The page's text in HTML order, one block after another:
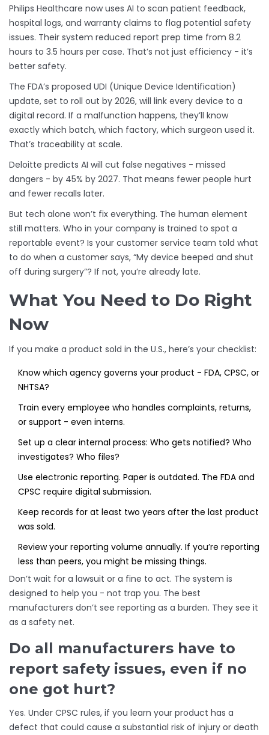
Philips Healthcare now uses AI to scan patient feedback,
hospital logs, and warranty claims to flag potential safety
issues. Their system reduced report prep time from 8.2
hours to 3.5 hours per case. That’s not just efficiency - it’s
better safety.
The FDA’s proposed UDI (Unique Device Identification)
update, set to roll out by 2026, will link every device to a
digital record. If a malfunction happens, they’ll know
exactly which batch, which factory, which surgeon used it.
That’s traceability at scale.
Deloitte predicts AI will cut false negatives - missed
dangers - by 45% by 2027. That means fewer people hurt
and fewer recalls later.
But tech alone won’t fix everything. The human element
still matters. Who in your company is trained to spot a
reportable event? Is your customer service team told what
to do when a customer says, “My device beeped and shut
off during surgery”? If not, you’re already late.
What You Need to Do Right
Now
If you make a product sold in the U.S., here’s your checklist:
Know which agency governs your product - FDA, CPSC, or
NHTSA?
Train every employee who handles complaints, returns,
or support - even interns.
Set up a clear internal process: Who gets notified? Who
investigates? Who files?
Use electronic reporting. Paper is outdated. The FDA and
CPSC require digital submission.
Keep records for at least two years after the last product
was sold.
Review your reporting volume annually. If you’re reporting
less than peers, you might be missing things.
Don’t wait for a lawsuit or a fine to act. The system is
designed to help you - not trap you. The best
manufacturers don’t see reporting as a burden. They see it
as a safety net.
Do all manufacturers have to
report safety issues, even if no
one got hurt?
Yes. Under CPSC rules, if you learn your product has a
defect that could cause a substantial risk of injury or death